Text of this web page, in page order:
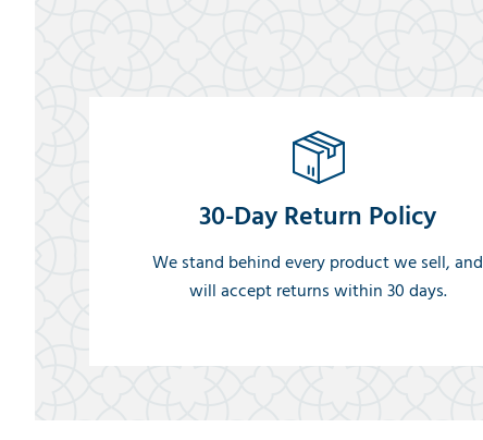
30-Day Return Policy
We stand behind every product we sell, and
will accept returns within 30 days.